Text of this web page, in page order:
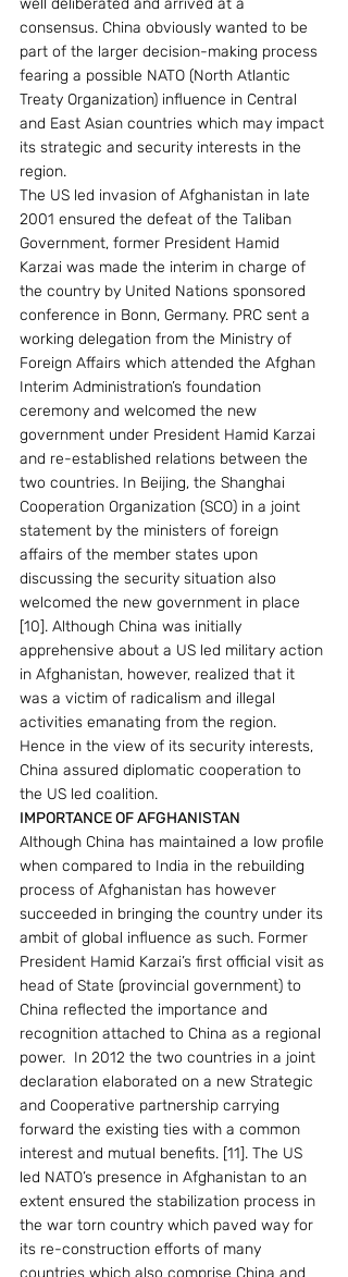
consensus. China obviously wanted to be
part of the larger decision-making process
fearing a possible NATO (North Atlantic
Treaty Organization) influence in Central
and East Asian countries which may impact
its strategic and security interests in the
region.
The US led invasion of Afghanistan in late
2001 ensured the defeat of the Taliban
Government, former President Hamid
Karzai was made the interim in charge of
the country by United Nations sponsored
conference in Bonn, Germany. PRC sent a
working delegation from the Ministry of
Foreign Affairs which attended the Afghan
Interim Administration’s foundation
ceremony and welcomed the new
government under President Hamid Karzai
and re-established relations between the
two countries. In Beijing, the Shanghai
Cooperation Organization (SCO) in a joint
statement by the ministers of foreign
affairs of the member states upon
discussing the security situation also
welcomed the new government in place
[10]. Although China was initially
apprehensive about a US led military action
in Afghanistan, however, realized that it
was a victim of radicalism and illegal
activities emanating from the region.
Hence in the view of its security interests,
China assured diplomatic cooperation to
the US led coalition.
IMPORTANCE OF AFGHANISTAN
Although China has maintained a low profile
when compared to India in the rebuilding
process of Afghanistan has however
succeeded in bringing the country under its
ambit of global influence as such. Former
President Hamid Karzai’s first official visit as
head of State (provincial government) to
China reflected the importance and
recognition attached to China as a regional
power.  In 2012 the two countries in a joint
declaration elaborated on a new Strategic
and Cooperative partnership carrying
forward the existing ties with a common
interest and mutual benefits. [11]. The US
led NATO’s presence in Afghanistan to an
extent ensured the stabilization process in
the war torn country which paved way for
its re-construction efforts of many
countries which also comprise China and